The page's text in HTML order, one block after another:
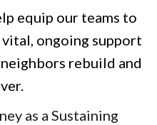
equip our teams to
ongoing support
rebuild and
as a Sustaining